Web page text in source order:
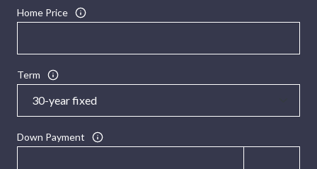
Home Price
Term
Down Payment